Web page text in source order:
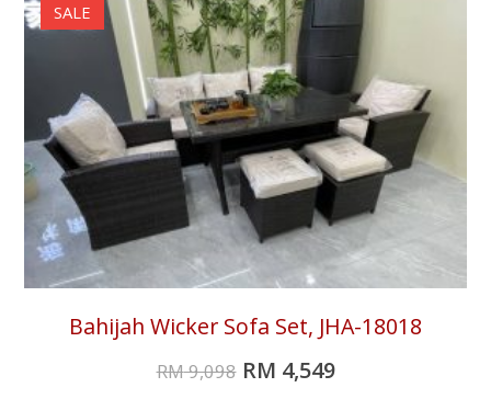
SALE
Bahijah Wicker Sofa Set, JHA-18018
RM9,098 RM 4,549